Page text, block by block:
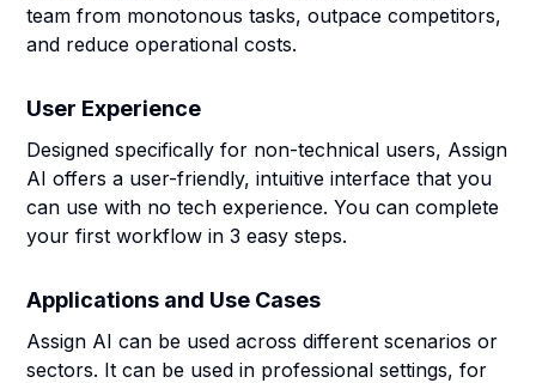
team from monotonous tasks, outpace competitors,
and reduce operational costs.
User Experience
Designed specifically for non-technical users, Assign
AI offers a user-friendly, intuitive interface that you
can use with no tech experience. You can complete
your first workflow in 3 easy steps.
Applications and Use Cases
Assign AI can be used across different scenarios or
sectors. It can be used in professional settings, for